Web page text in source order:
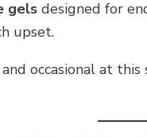
gels designed for
upset.
occasional at